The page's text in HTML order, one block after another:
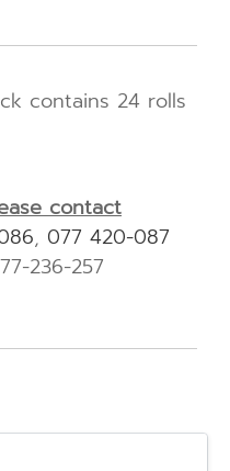
contains 24 rolls
contact
, 077 420-087
236-257